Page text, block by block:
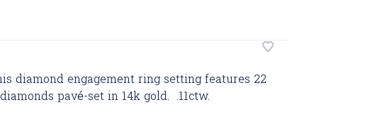
diamond engagement ring setting features 22
pavé-set in 14k gold. .11ctw.